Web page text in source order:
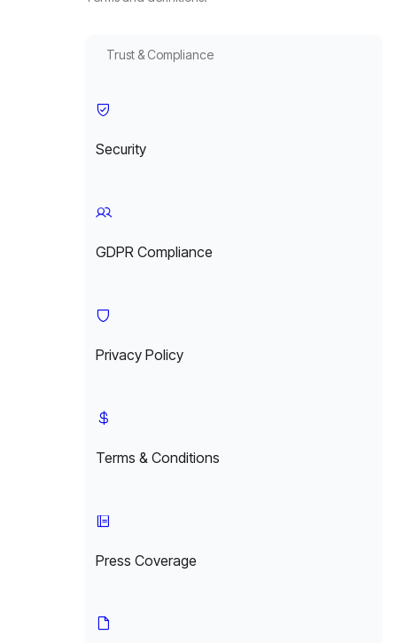
Trust & Compliance
Security
GDPR Compliance
Privacy Policy
Terms & Conditions
Press Coverage